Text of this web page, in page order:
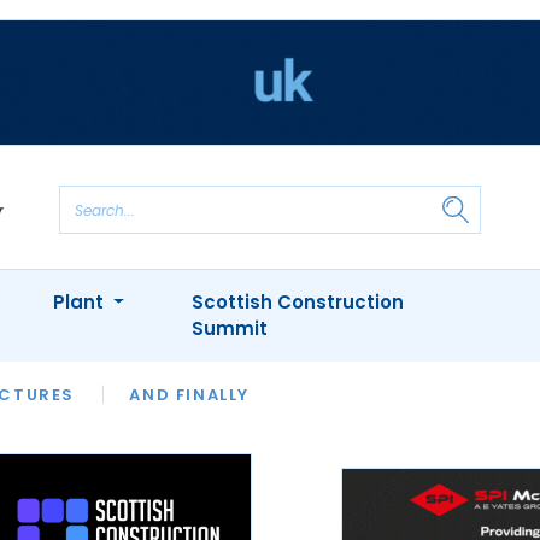
AND FINALLY
INTERVIEWS
APPOINTMENTS
Plant
Scottish Construction
Summit